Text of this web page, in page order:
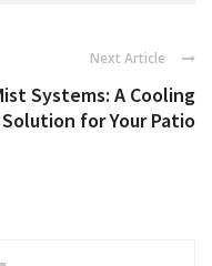
Next Article
Systems: A Cooling
Solution for Your Patio